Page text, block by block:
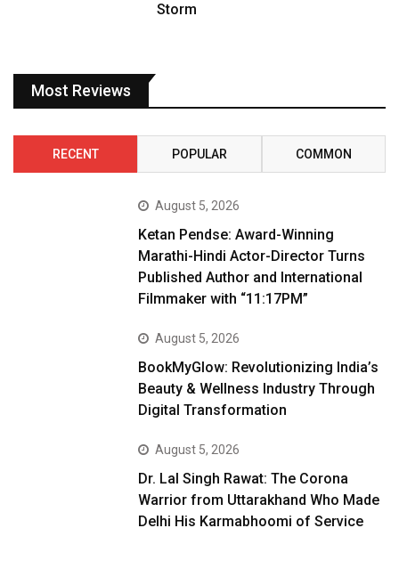
Storm
Most Reviews
RECENT POPULAR COMMON
August 5, 2026
Ketan Pendse: Award-Winning
Marathi-Hindi Actor-Director Turns
Published Author and International
Filmmaker with “11:17PM”
August 5, 2026
BookMyGlow: Revolutionizing India’s
Beauty & Wellness Industry Through
Digital Transformation
August 5, 2026
Dr. Lal Singh Rawat: The Corona
Warrior from Uttarakhand Who Made
Delhi His Karmabhoomi of Service